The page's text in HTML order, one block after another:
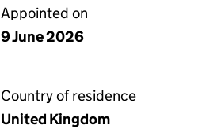
Appointed on
9 June 2026
Country of residence
United Kingdom